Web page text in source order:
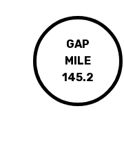
GAP
MILE
145.2